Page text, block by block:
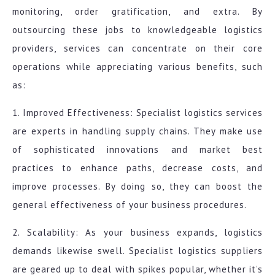
monitoring, order gratification, and extra. By
outsourcing these jobs to knowledgeable logistics
providers, services can concentrate on their core
operations while appreciating various benefits, such
as:
1. Improved Effectiveness: Specialist logistics services
are experts in handling supply chains. They make use
of sophisticated innovations and market best
practices to enhance paths, decrease costs, and
improve processes. By doing so, they can boost the
general effectiveness of your business procedures.
2. Scalability: As your business expands, logistics
demands likewise swell. Specialist logistics suppliers
are geared up to deal with spikes popular, whether it’s